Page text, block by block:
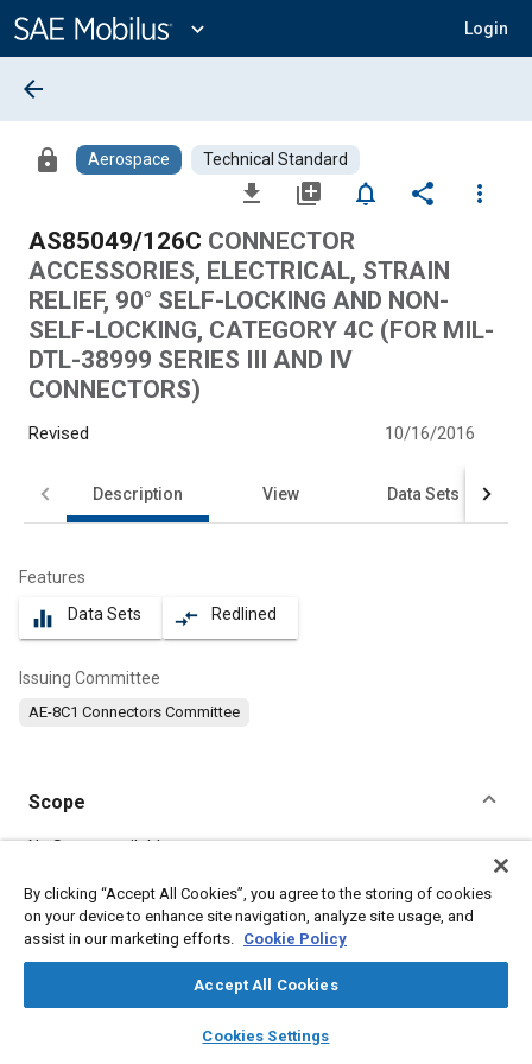
Content
expand_more Login
library_books auto_awesome
SAE AI Chat
arrow_back
lock Aerospace Technical Standard
file_download library_add notifications_none share
more_vert
AS85049/126C CONNECTOR
ACCESSORIES, ELECTRICAL, STRAIN
RELIEF, 90° SELF-LOCKING AND NON-
SELF-LOCKING, CATEGORY 4C (FOR MIL-
DTL-38999 SERIES III AND IV
CONNECTORS)
Revised 10/16/2016
Description View Data Sets
Features
equalizer Data Sets compare_arrows Redlined
Issuing Committee
AE-8C1 Connectors Committee
Scope
Content
No Scope available
Meta Tags
Connectors and terminals
By clicking “Accept All Cookies”, you agree to the storing of cookies
on your device to enhance site navigation, analyze site usage, and
assist in our marketing efforts. Cookie Policy
Accept All Cookies
Cookies Settings